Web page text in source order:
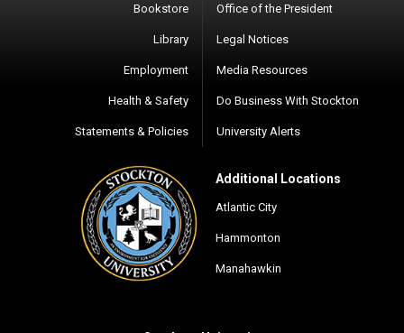
Bookstore
Library
Employment
Health & Safety
Statements & Policies
Office of the President
Legal Notices
Media Resources
Do Business With Stockton
University Alerts
Additional Locations
Atlantic City
Hammonton
Manahawkin